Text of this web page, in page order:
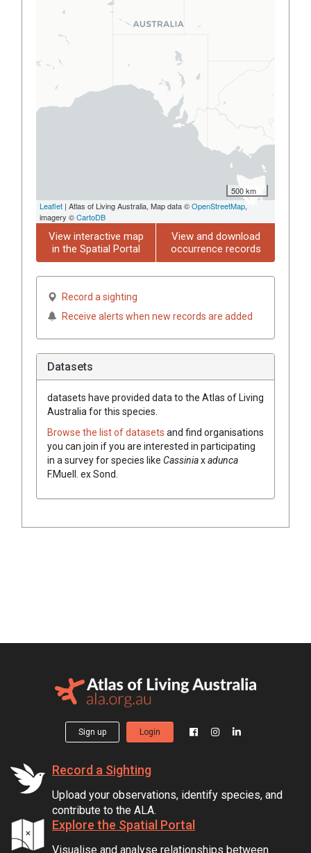
500 km
Leaflet | Atlas of Living Australia, Map data ©OpenStreetMap,
imagery ©CartoDB
View interactive map
in the Spatial Portal
View and download
occurrence records
Record a sighting
Receive alerts when new records are added
Datasets
datasets have provided data to the Atlas of Living
Australia for this species.
Browse the list of datasets and find organisations
you can join if you are interested in participating
in a survey for species like Cassiniaxadunca
F.Muell. exSond.
Sign up Login
Record a Sighting
Upload your observations, identify species, and
contribute to the ALA.
Explore the Spatial Portal
Visualise and analyse relationships between